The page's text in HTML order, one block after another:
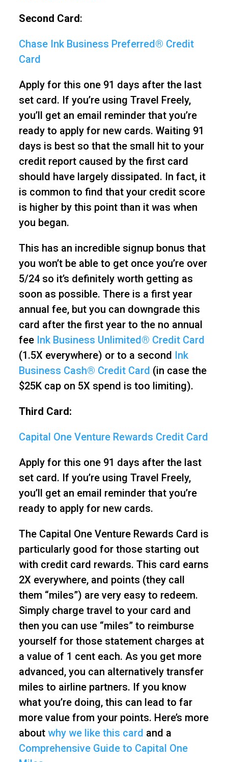
Second Card:
Chase Ink Business Preferred® Credit
Card
Apply for this one 91 days after the last
set card. If you’re using Travel Freely,
you’ll get an email reminder that you’re
ready to apply for new cards. Waiting 91
days is best so that the small hit to your
credit report caused by the first card
should have largely dissipated. In fact, it
is common to find that your credit score
is higher by this point than it was when
you began.
This has an incredible signup bonus that
you won’t be able to get once you’re over
5/24 so it’s definitely worth getting as
soon as possible. There is a first year
annual fee, but you can downgrade this
card after the first year to the no annual
fee Ink Business Unlimited® Credit Card
(1.5X everywhere) or to a second Ink
Business Cash® Credit Card (in case the
$25K cap on 5X spend is too limiting).
Third Card:
Capital One Venture Rewards Credit Card
Apply for this one 91 days after the last
set card. If you’re using Travel Freely,
you’ll get an email reminder that you’re
ready to apply for new cards.
The Capital One Venture Rewards Card is
particularly good for those starting out
with credit card rewards. This card earns
2X everywhere, and points (they call
them “miles”) are very easy to redeem.
Simply charge travel to your card and
then you can use “miles” to reimburse
yourself for those statement charges at
a value of 1 cent each. As you get more
advanced, you can alternatively transfer
miles to airline partners. If you know
what you’re doing, this can lead to far
more value from your points. Here’s more
about why we like this card and a
Comprehensive Guide to Capital One